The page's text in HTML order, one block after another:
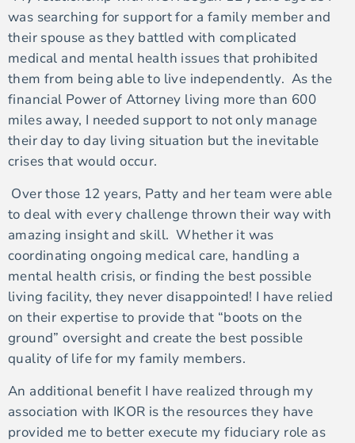
was searching for support for a family member and
their spouse as they battled with complicated
medical and mental health issues that prohibited
them from being able to live independently. As the
financial Power of Attorney living more than 600
miles away, I needed support to not only manage
their day to day living situation but the inevitable
crises that would occur.
Over those 12 years, Patty and her team were able
to deal with every challenge thrown their way with
amazing insight and skill. Whether it was
coordinating ongoing medical care, handling a
mental health crisis, or finding the best possible
living facility, they never disappointed! I have relied
on their expertise to provide that “boots on the
ground” oversight and create the best possible
quality of life for my family members.
An additional benefit I have realized through my
association with IKOR is the resources they have
provided me to better execute my fiduciary role as